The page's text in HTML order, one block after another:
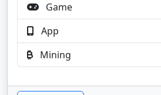
Game
App
Mining